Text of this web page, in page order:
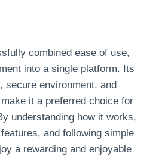
combined ease of use,
into a single platform. Its
secure environment, and
it a preferred choice for
understanding how it works,
and following simple
a rewarding and enjoyable